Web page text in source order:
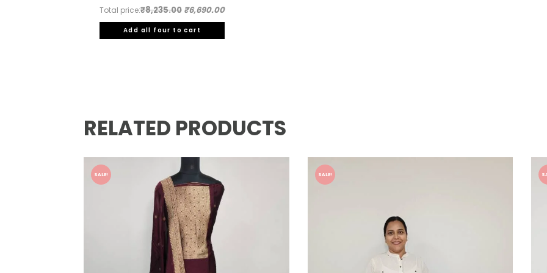
Total price:₹8,235.00 ₹6,690.00
Add all four to cart
RELATED PRODUCTS
SALE! SALE!